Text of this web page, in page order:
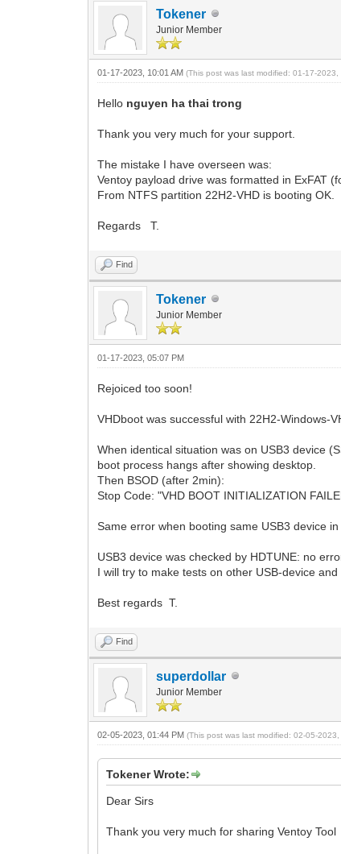
Tokener
Junior Member
01-17-2023, 10:01 AM(This post was last modified: 01-17-
Hello nguyen ha thai trong
Thank you very much for your support.
The mistake I have overseen was:
Ventoy payload drive was formatted in ExFAT
From NTFS partition 22H2-VHD is booting OK.
Regards T.
Find
Tokener
Junior Member
01-17-2023, 05:07 PM
Rejoiced too soon!
VHDboot was successful with 22H2-Windows-
When identical situation was on USB3 device
boot process hangs after showing desktop.
Then BSOD (after 2min):
Stop Code: "VHD BOOT INITIALIZATION
Same error when booting same USB3 device in
USB3 device was checked by HDTUNE: no
I will try to make tests on other USB-device and
Best regards T.
Find
superdollar
Junior Member
02-05-2023, 01:44 PM(This post was last modified: 02-05-
Tokener Wrote:
Dear Sirs
Thank you very much for sharing Ventoy Tool